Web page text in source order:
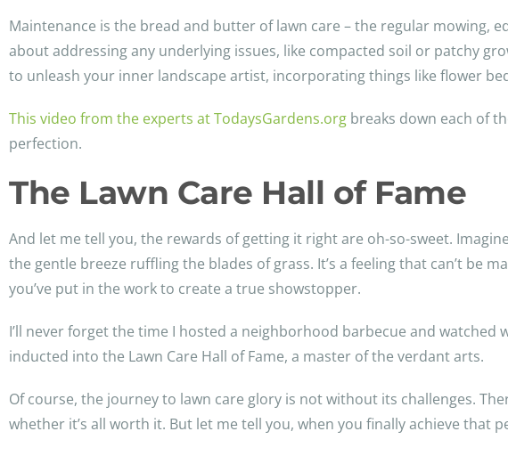
Maintenance is the bread and butter of lawn care – the regular mowing,
about addressing any underlying issues, like compacted soil or patchy
to unleash your inner landscape artist, incorporating things like flower
This video from the experts at TodaysGardens.org breaks down each of
perfection.
The Lawn Care Hall of Fame
And let me tell you, the rewards of getting it right are oh-so-sweet.
the gentle breeze ruffling the blades of grass. It’s a feeling that can’t be
you’ve put in the work to create a true showstopper.
I’ll never forget the time I hosted a neighborhood barbecue and watched
inducted into the Lawn Care Hall of Fame, a master of the verdant arts.
Of course, the journey to lawn care glory is not without its challenges.
whether it’s all worth it. But let me tell you, when you finally achieve that